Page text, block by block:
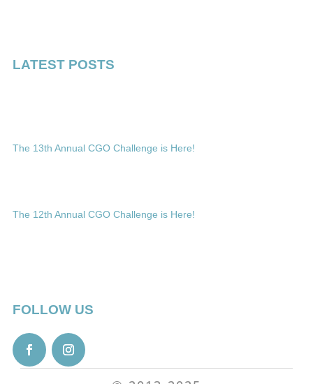
LATEST POSTS
The 13th Annual CGO Challenge is Here!
The 12th Annual CGO Challenge is Here!
FOLLOW US